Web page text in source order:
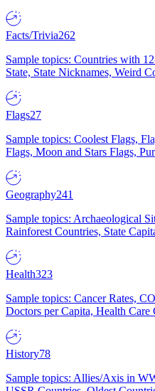
Facts/Trivia262
Sample topics: Countries with
State, State Nicknames, Weird
Flags27
Sample topics: Coolest Flags,
Flags, Moon and Stars Flags,
Geography241
Sample topics: Archaeological
Rainforest Countries, State
Health323
Sample topics: Cancer Rates,
Doctors per Capita, Health Care
History78
Sample topics: Allies/Axis in